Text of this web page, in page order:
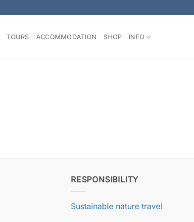
TOURS ACCOMMODATION SHOP INFO
RESPONSIBILITY
Sustainable nature travel